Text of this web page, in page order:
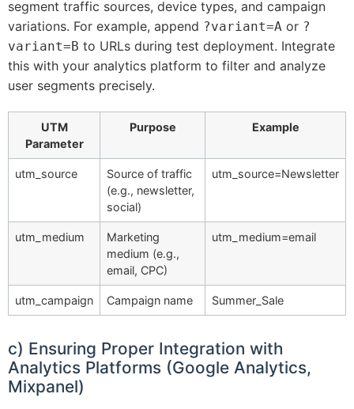
segment traffic sources, device types, and campaign
variations. For example, append ?variant=A or ?
variant=B to URLs during test deployment. Integrate
this with your analytics platform to filter and analyze
user segments precisely.
UTM
Parameter
Purpose Example
utm_source
Source of traffic
(e.g., newsletter,
social)
utm_source=Newsletter
utm_medium
Marketing
medium (e.g.,
email, CPC)
utm_medium=email
utm_campaign Campaign name Summer_Sale
c) Ensuring Proper Integration with
Analytics Platforms (Google Analytics,
Mixpanel)